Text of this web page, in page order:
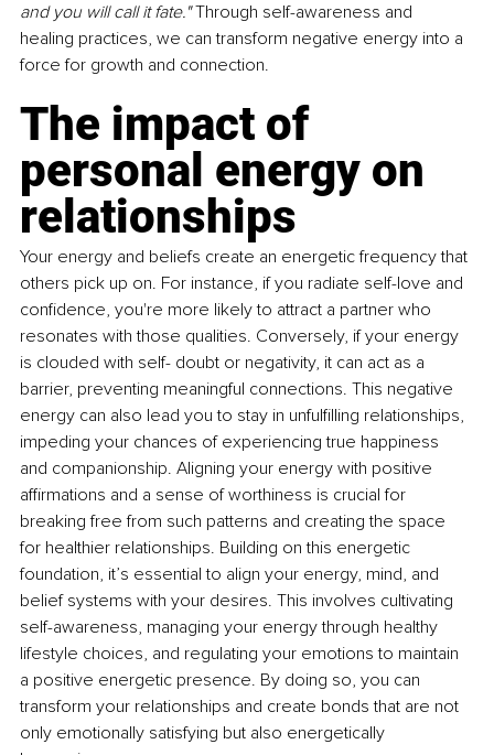
and you will call it fate." Through self-awareness and
healing practices, we can transform negative energy into a
force for growth and connection.
The impact of
personal energy on
relationships
Your energy and beliefs create an energetic frequency that
others pick up on. For instance, if you radiate self-love and
confidence, you're more likely to attract a partner who
resonates with those qualities. Conversely, if your energy
is clouded with self- doubt or negativity, it can act as a
barrier, preventing meaningful connections. This negative
energy can also lead you to stay in unfulfilling relationships,
impeding your chances of experiencing true happiness
and companionship. Aligning your energy with positive
affirmations and a sense of worthiness is crucial for
breaking free from such patterns and creating the space
for healthier relationships. Building on this energetic
foundation, it’s essential to align your energy, mind, and
belief systems with your desires. This involves cultivating
self-awareness, managing your energy through healthy
lifestyle choices, and regulating your emotions to maintain
a positive energetic presence. By doing so, you can
transform your relationships and create bonds that are not
only emotionally satisfying but also energetically